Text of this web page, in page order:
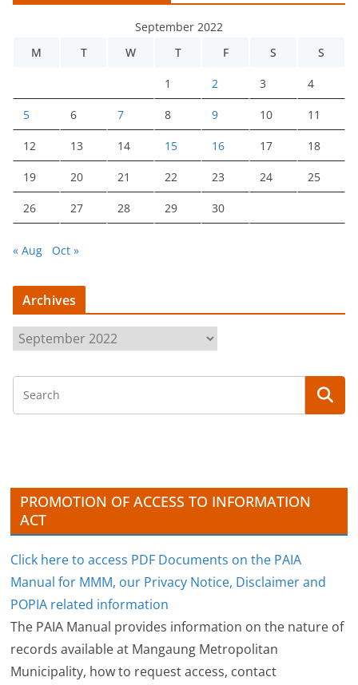
September 2022
M
T W T F S S
1 2 3 4
5 6 7 8 9 10 11
12 13 14 15 16 17 18
19 20 21 22 23 24 25
26 27 28 29 30
« Aug Oct »
Archives
r
c
i
PROMOTION OF ACCESS TO INFORMATION
ACT
Click here to access PDF Documents on the PAIA
Manual for MMM, our Privacy Notice, Disclaimer and
POPIA related information
The PAIA Manual provides information on the nature of
records available at Mangaung Metropolitan
Municipality, how to request access, contact